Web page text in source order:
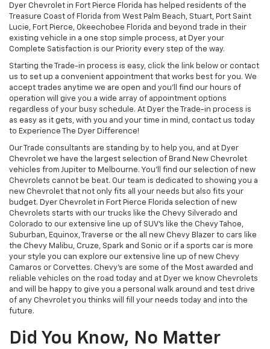
Dyer Chevrolet in Fort Pierce Florida has helped residents of the
Treasure Coast of Florida from West Palm Beach, Stuart, Port Saint
Lucie, Fort Pierce, Okeechobee Florida and beyond trade in their
existing vehicle in a one stop simple process, at Dyer your
Complete Satisfaction is our Priority every step of the way.
Starting the Trade-in process is easy, click the link below or contact
us to set up a convenient appointment that works best for you. We
accept trades anytime we are open and you’ll find our hours of
operation will give you a wide array of appointment options
regardless of your busy schedule. At Dyer the Trade-in process is
as easy as it gets, with you and your time in mind, contact us today
to Experience The Dyer Difference!
Our Trade consultants are standing by to help you, and at Dyer
Chevrolet we have the largest selection of Brand New Chevrolet
vehicles from Jupiter to Melbourne. You’ll find our selection of new
Chevrolets cannot be beat. Our team is dedicated to showing you a
new Chevrolet that not only fits all your needs but also fits your
budget. Dyer Chevrolet in Fort Pierce Florida selection of new
Chevrolets starts with our trucks like the Chevy Silverado and
Colorado to our extensive line up of SUV’s like the Chevy Tahoe,
Suburban, Equinox, Traverse or the all new Chevy Blazer to cars like
the Chevy Malibu, Cruze, Spark and Sonic or if a sports car is more
your style you can explore our extensive line up of new Chevy
Camaros or Corvettes. Chevy’s are some of the Most awarded and
reliable vehicles on the road today and at Dyer we know Chevrolets
and will be happy to give you a personal walk around and test drive
of any Chevrolet you thinks will fill your needs today and into the
future.
Did You Know, No Matter